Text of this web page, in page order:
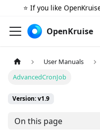
⭐️ If you like
OpenKruise
User Manuals
AdvancedCronJob
Version: v1.9
On this page